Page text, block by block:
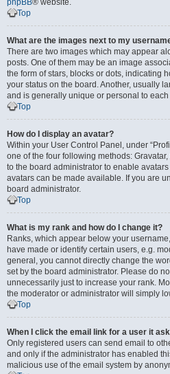
phpBB® website.
Top
What are the images next to my
There are two images which may appear
posts. One of them may be an image
the form of stars, blocks or dots, indicating
your status on the board. Another, usually
and is generally unique or personal to each
Top
How do I display an avatar?
Within your User Control Panel, under
one of the four following methods:
to the board administrator to enable
avatars can be made available. If you are
board administrator.
Top
What is my rank and how do I change it?
Ranks, which appear below your
have made or identify certain users, e.g.
general, you cannot directly change the
set by the board administrator. Please do
unnecessarily just to increase your rank.
the moderator or administrator will simply
Top
When I click the email link for a user it
Only registered users can send email to
and only if the administrator has enabled
malicious use of the email system by